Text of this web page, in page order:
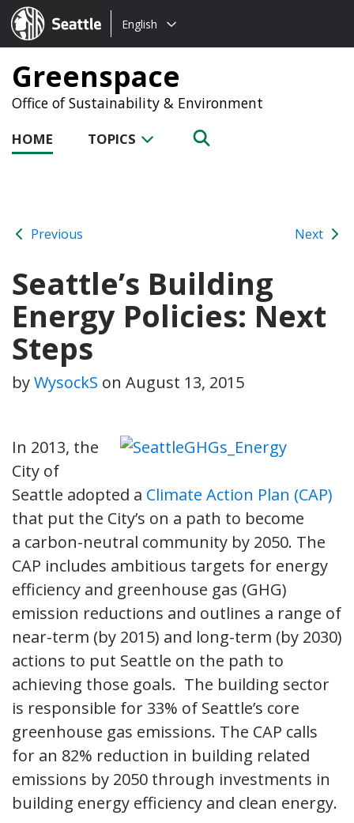
Seattle.gov
Choose
language:
English
Greenspace
Office of Sustainability & Environment
HOME TOPICS
Previous Next
Seattle’s Building
Energy Policies: Next
Steps
byWysockS on August 13, 2015
In 2013, the
City of
Seattle adopted a Climate Action Plan (CAP)
that put the City’s on a path to become
a carbon-neutral community by 2050. The
CAP includes ambitious targets for energy
efficiency and greenhouse gas (GHG)
emission reductions and outlines a range of
near-term (by 2015) and long-term (by 2030)
actions to put Seattle on the path to
achieving those goals. The building sector
is responsible for 33% of Seattle’s core
greenhouse gas emissions. The CAP calls
for an 82% reduction in building related
emissions by 2050 through investments in
building energy efficiency and clean energy.